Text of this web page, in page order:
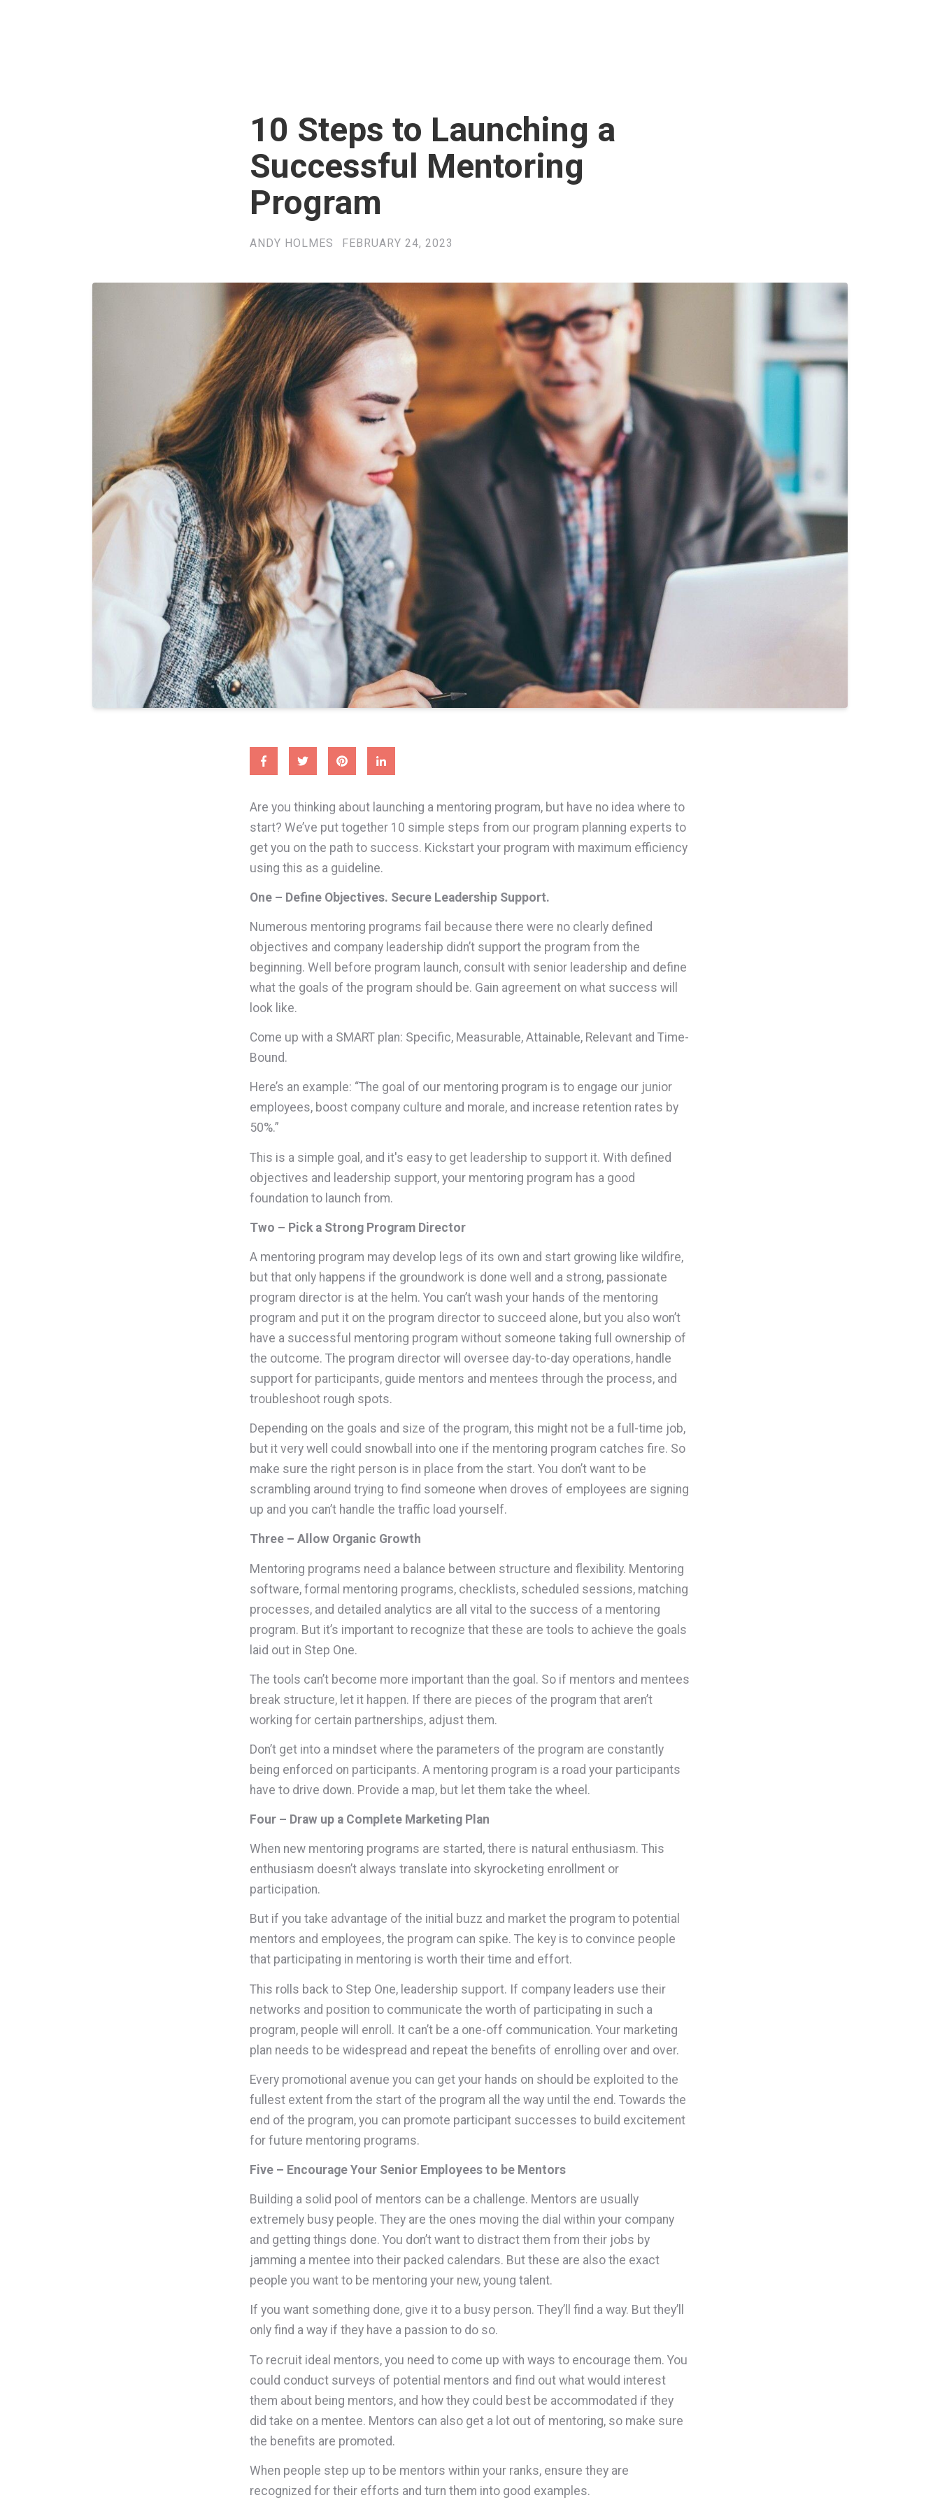
10 Steps to Launching a
Successful Mentoring
Program
ANDY HOLMES FEBRUARY 24, 2023
Are you thinking about launching a mentoring program, but have no idea where to
start? We’ve put together 10 simple steps from our program planning experts to
get you on the path to success. Kickstart your program with maximum efficiency
using this as a guideline.
One – Define Objectives. Secure Leadership Support.
Numerous mentoring programs fail because there were no clearly defined
objectives and company leadership didn’t support the program from the
beginning. Well before program launch, consult with senior leadership and define
what the goals of the program should be. Gain agreement on what success will
look like.
Come up with a SMART plan: Specific, Measurable, Attainable, Relevant and Time-
Bound.
Here’s an example: “The goal of our mentoring program is to engage our junior
employees, boost company culture and morale, and increase retention rates by
50%.”
This is a simple goal, and it's easy to get leadership to support it. With defined
objectives and leadership support, your mentoring program has a good
foundation to launch from.
Two – Pick a Strong Program Director
A mentoring program may develop legs of its own and start growing like wildfire,
but that only happens if the groundwork is done well and a strong, passionate
program director is at the helm. You can’t wash your hands of the mentoring
program and put it on the program director to succeed alone, but you also won’t
have a successful mentoring program without someone taking full ownership of
the outcome. The program director will oversee day-to-day operations, handle
support for participants, guide mentors and mentees through the process, and
troubleshoot rough spots.
Depending on the goals and size of the program, this might not be a full-time job,
but it very well could snowball into one if the mentoring program catches fire. So
make sure the right person is in place from the start. You don’t want to be
scrambling around trying to find someone when droves of employees are signing
up and you can’t handle the traffic load yourself.
Three – Allow Organic Growth
Mentoring programs need a balance between structure and flexibility. Mentoring
software, formal mentoring programs, checklists, scheduled sessions, matching
processes, and detailed analytics are all vital to the success of a mentoring
program. But it’s important to recognize that these are tools to achieve the goals
laid out in Step One.
The tools can’t become more important than the goal. So if mentors and mentees
break structure, let it happen. If there are pieces of the program that aren’t
working for certain partnerships, adjust them.
Don’t get into a mindset where the parameters of the program are constantly
being enforced on participants. A mentoring program is a road your participants
have to drive down. Provide a map, but let them take the wheel.
Four – Draw up a Complete Marketing Plan
When new mentoring programs are started, there is natural enthusiasm. This
enthusiasm doesn’t always translate into skyrocketing enrollment or
participation.
But if you take advantage of the initial buzz and market the program to potential
mentors and employees, the program can spike. The key is to convince people
that participating in mentoring is worth their time and effort.
This rolls back to Step One, leadership support. If company leaders use their
networks and position to communicate the worth of participating in such a
program, people will enroll. It can’t be a one-off communication. Your marketing
plan needs to be widespread and repeat the benefits of enrolling over and over.
Every promotional avenue you can get your hands on should be exploited to the
fullest extent from the start of the program all the way until the end. Towards the
end of the program, you can promote participant successes to build excitement
for future mentoring programs.
Five – Encourage Your Senior Employees to be Mentors
Building a solid pool of mentors can be a challenge. Mentors are usually
extremely busy people. They are the ones moving the dial within your company
and getting things done. You don’t want to distract them from their jobs by
jamming a mentee into their packed calendars. But these are also the exact
people you want to be mentoring your new, young talent.
If you want something done, give it to a busy person. They’ll find a way. But they’ll
only find a way if they have a passion to do so.
To recruit ideal mentors, you need to come up with ways to encourage them. You
could conduct surveys of potential mentors and find out what would interest
them about being mentors, and how they could best be accommodated if they
did take on a mentee. Mentors can also get a lot out of mentoring, so make sure
the benefits are promoted.
When people step up to be mentors within your ranks, ensure they are
recognized for their efforts and turn them into good examples.